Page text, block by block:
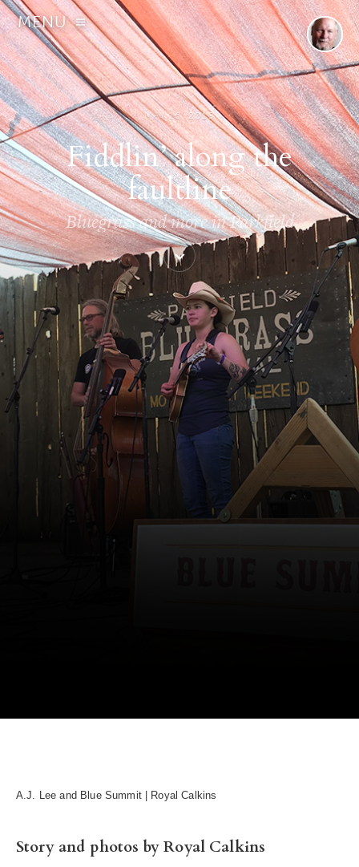
MENU
MAY 16, 2019
Fiddlin’ along the
faultline
Bluegrass and more in Parkfield
A.J. Lee and Blue Summit | Royal Calkins
Story and photos by Royal Calkins